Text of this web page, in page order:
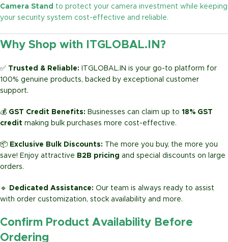
Camera Stand to protect your camera investment while keeping
your security system cost-effective and reliable.
Why Shop with ITGLOBAL.IN?
✅ Trusted & Reliable:
ITGLOBAL.IN is your go-to platform for
100% genuine products, backed by exceptional customer
support.
💰 GST Credit Benefits: Businesses can claim up to 18% GST
credit making bulk purchases more cost-effective.
📦 Exclusive Bulk Discounts:
The more you buy, the more you
save! Enjoy attractive B2B pricing and special discounts on large
orders.
🔹 Dedicated Assistance: Our team is always ready to assist
with order customization, stock availability and more.
Confirm Product Availability Before
Ordering